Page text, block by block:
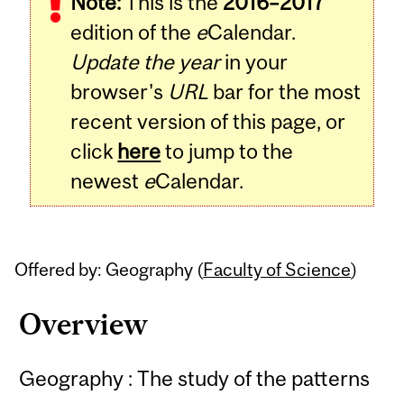
edition of the eCalendar.
Update the yearin your
browser's URL bar for the most
recent version of this page, or
click hereto jump to the
newest eCalendar.
Offered by: Geography (Faculty of Science)
Overview
Geography : The study of the patterns
Content